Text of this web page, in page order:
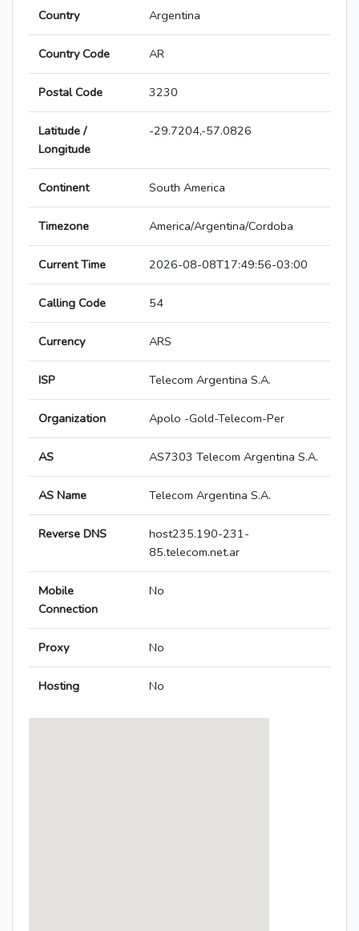
Country Argentina
Country Code AR
Postal Code 3230
Latitude /
Longitude
-29.7204,-57.0826
Continent South America
Timezone America/Argentina/Cordoba
Current Time 2026-08-08T17:49:56-03:00
Calling Code 54
Currency ARS
ISP Telecom Argentina S.A.
Organization Apolo -Gold-Telecom-Per
AS AS7303 Telecom Argentina S.A.
AS Name Telecom Argentina S.A.
Reverse DNS
host235.190-231-
85.telecom.net.ar
Mobile
Connection
No
Proxy No
Hosting No